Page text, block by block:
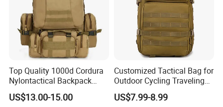
Top Quality 1000d Cordura
Nylontactical Backpack
First Aid Kit Gear Camping
for Men Kstbox
US$13.00-15.00
Customized Tactical Bag for
Outdoor Cycling Traveling
Sports and Climbing
US$7.99-8.99